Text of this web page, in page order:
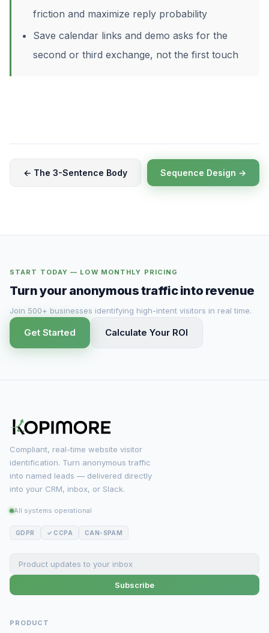
friction and maximize reply probability
Save calendar links and demo asks for the
second or third exchange, not the first touch
← The 3-Sentence Body Sequence Design →
START TODAY — LOW MONTHLY PRICING
Turn your anonymous traffic into revenue
Join 500+ businesses identifying high-intent visitors in real time.
Get Started Calculate Your ROI
Compliant, real-time website visitor
identification. Turn anonymous traffic
into named leads — delivered directly
into your CRM, inbox, or Slack.
All systems operational
GDPR ✓ CCPA CAN-SPAM
Subscribe
PRODUCT